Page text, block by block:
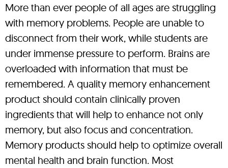
More than ever people of all ages are struggling
with memory problems. People are unable to
disconnect from their work, while students are
under immense pressure to perform. Brains are
overloaded with information that must be
remembered. A quality memory enhancement
product should contain clinically proven
ingredients that will help to enhance not only
memory, but also focus and concentration.
Memory products should help to optimize overall
mental health and brain function. Most